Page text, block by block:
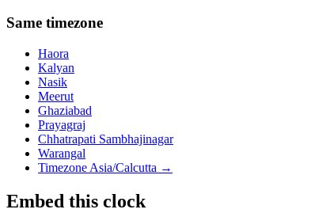
Same timezone
Haora
Kalyan
Nasik
Meerut
Ghaziabad
Prayagraj
Chhatrapati Sambhajinagar
Warangal
Timezone Asia/Calcutta →
Embed this clock